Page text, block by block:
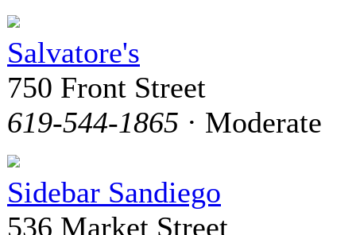
Salvatore's
750 Front Street
619-544-1865 · Moderate
Sidebar Sandiego
536 Market Street